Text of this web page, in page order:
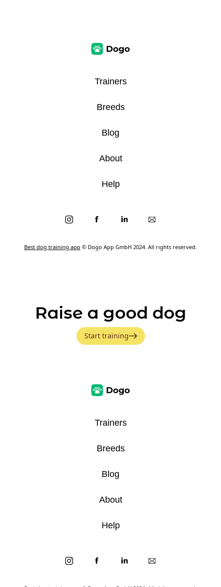
Best dog training app © Dogo App GmbH 2024. All rights reserved.
Trainers
Breeds
Blog
About
Help
Raise a good dog
Start training
Trainers
Breeds
Blog
About
Help